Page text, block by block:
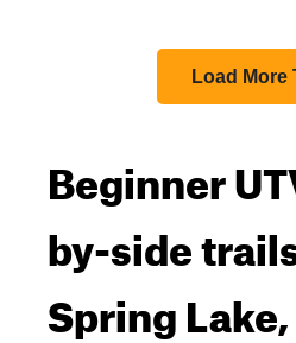
Load More
Beginner
by-side
Spring